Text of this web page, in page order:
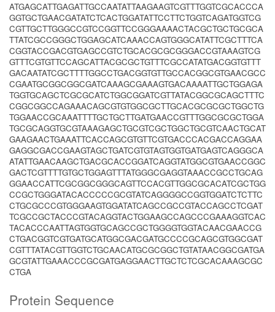
ATGAGCATTGAGATTGCCAATATTAAGAAGTCGTTTGGTCGCACCCA
GGTGCTGAACGATATCTCACTGGATATTCCTTCTGGTCAGATGGTCG
CGTTGCTTGGGCCGTCCGGTTCCGGGAAAACTACGCTGCTGCGCA
TTATCGCCGGGCTGGAGCATCAAACCAGTGGGCATATTCGCTTTCA
CGGTACCGACGTGAGCCGTCTGCACGCGCGGGACCGTAAAGTCG
GTTTCGTGTTCCAGCATTACGCGCTGTTTCGCCATATGACGGTGTTT
GACAATATCGCTTTTGGCCTGACGGTGTTGCCACGGCGTGAACGCC
CGAATGCGGCGGCGATCAAAGCGAAAGTGACAAAATTGCTGGAGA
TGGTGCAGCTCGCGCATCTGGCGGATCGTTATACGGCGCAGCTTTC
CGGCGGCCAGAAACAGCGTGTGGCGCTTGCACGCGCGCTGGCTG
TGGAACCGCAAATTTTGCTGCTTGATGAACCGTTTGGCGCGCTGGA
TGCGCAGGTGCGTAAAGAGCTGCGTCGCTGGCTGCGTCAACTGCAT
GAAGAACTGAAATTCACCAGCGTGTTCGTGACCCACGACCAGGAA
GAGGCGACCGAAGTAGCTGATCGTGTAGTGGTGATGAGTCAGGGCA
ATATTGAACAAGCTGACGCACCGGATCAGGTATGGCGTGAACCGGC
GACTCGTTTTGTGCTGGAGTTTATGGGCGAGGTAAACCGCCTGCAG
GGAACCATTCGCGGCGGGCAGTTCCACGTTGGCGCACATCGCTGG
CCGCTGGGATACACCCCCGCGTATCAGGGGCCGGTGGATCTCTTC
CTGCGCCCGTGGGAAGTGGATATCAGCCGCCGTACCAGCCTCGAT
TCGCCGCTACCCGTACAGGTACTGGAAGCCAGCCCGAAAGGTCAC
TACACCCAATTAGTGGTGCAGCCGCTGGGGTGGTACAACGAACCG
CTGACGGTCGTGATGCATGGCGACGATGCCCCGCAGCGTGGCGAT
CGTTTATACGTTGGTCTGCAACATGCGCGGCTGTATAACGGCGATGA
GCGTATTGAAACCCGCGATGAGGAACTTGCTCTCGCACAAAGCGC
CTGA
Protein Sequence